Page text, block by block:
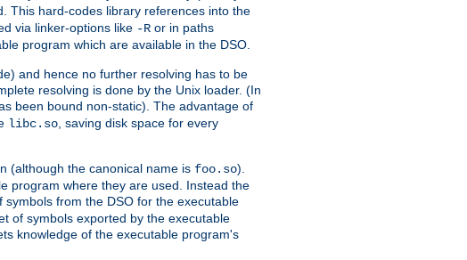
This hard-codes library references into the
via linker-options like -R or in paths
program which are available in the DSO.
and hence no further resolving has to be
resolving is done by the Unix loader. (In
been bound non-static). The advantage of
libc.so, saving disk space for every
(although the canonical name is foo.so).
program where they are used. Instead the
symbols from the DSO for the executable
of symbols exported by the executable
knowledge of the executable program's